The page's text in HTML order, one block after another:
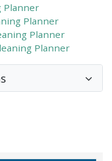
Planner
Planner
Planner
Planner